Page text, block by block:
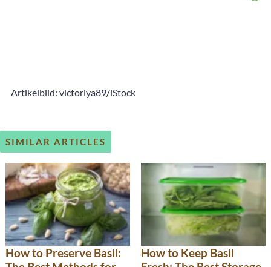
Artikelbild: victoriya89/iStock
SIMILAR ARTICLES
How to Preserve Basil:
How to Keep Basil